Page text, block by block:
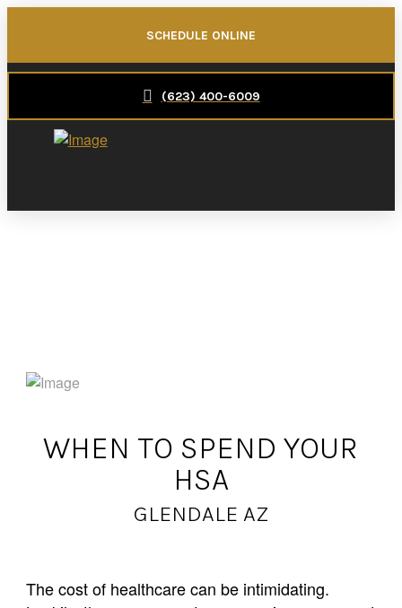
SCHEDULE ONLINE
(623) 400-6009
WHEN TO SPEND YOUR
HSA
GLENDALE AZ
The cost of healthcare can be intimidating.